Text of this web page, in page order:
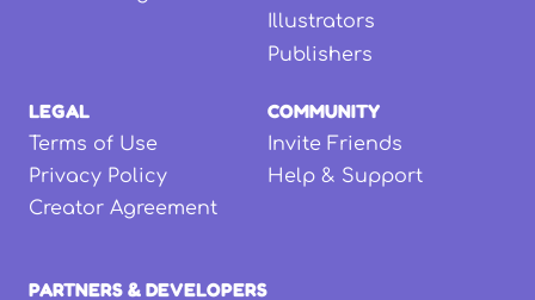
Illustrators
Publishers
LEGAL
Terms of Use
Privacy Policy
Creator Agreement
COMMUNITY
Invite Friends
Help & Support
PARTNERS & DEVELOPERS